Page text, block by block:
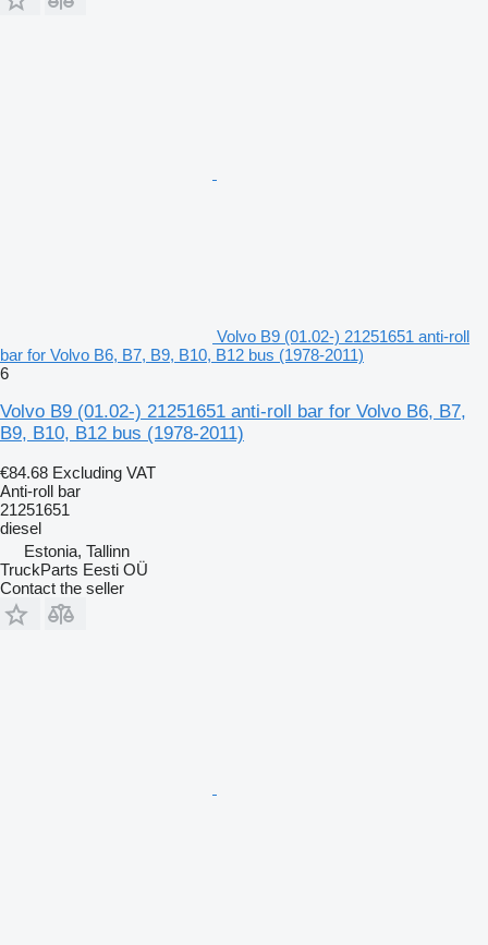
Volvo B9 (01.02-) 21251651 anti-roll
bar for Volvo B6, B7, B9, B10, B12 bus (1978-2011)
6
Volvo B9 (01.02-) 21251651 anti-roll bar for Volvo B6, B7,
B9, B10, B12 bus (1978-2011)
€84.68 Excluding VAT
Anti-roll bar
21251651
diesel
Estonia, Tallinn
TruckParts Eesti OÜ
Contact the seller